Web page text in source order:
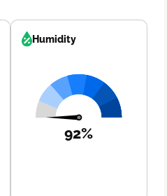
Humidity
92%